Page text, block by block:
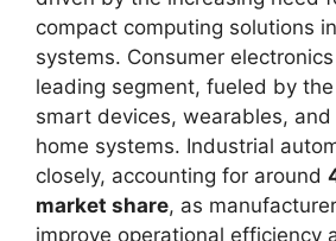
compact computing solutions
systems. Consumer
leading segment, fueled by
smart devices, wearables, and
home systems. Industrial
closely, accounting for around
market share, as
improve operational efficiency